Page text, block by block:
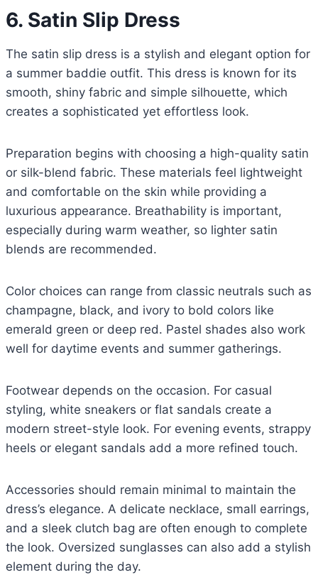
6. Satin Slip Dress
The satin slip dress is a stylish and elegant option for
a summer baddie outfit. This dress is known for its
smooth, shiny fabric and simple silhouette, which
creates a sophisticated yet effortless look.
Preparation begins with choosing a high-quality satin
or silk-blend fabric. These materials feel lightweight
and comfortable on the skin while providing a
luxurious appearance. Breathability is important,
especially during warm weather, so lighter satin
blends are recommended.
Color choices can range from classic neutrals such as
champagne, black, and ivory to bold colors like
emerald green or deep red. Pastel shades also work
well for daytime events and summer gatherings.
Footwear depends on the occasion. For casual
styling, white sneakers or flat sandals create a
modern street-style look. For evening events, strappy
heels or elegant sandals add a more refined touch.
Accessories should remain minimal to maintain the
dress’s elegance. A delicate necklace, small earrings,
and a sleek clutch bag are often enough to complete
the look. Oversized sunglasses can also add a stylish
element during the day.